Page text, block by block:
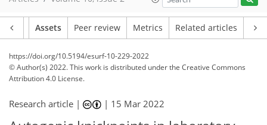
Assets Peer review Metrics Related articles
https://doi.org/10.5194/esurf-10-229-2022
© Author(s) 2022. This work is distributed underthe Creative Commons
Attribution 4.0 License.
Research article | | 15 Mar 2022